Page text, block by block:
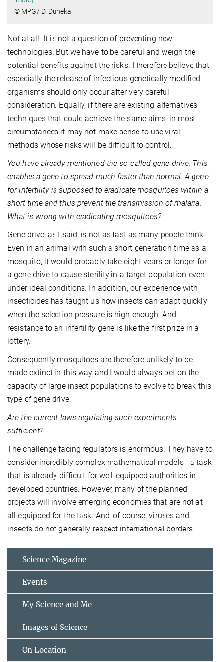
© MPG/ D. Duneka
Not at all. It is not a question of preventing new
technologies. But we have to be careful and weigh the
potential benefits against the risks. I therefore believe that
especially the release of infectious genetically modified
organisms should only occur after very careful
consideration. Equally, if there are existing alternatives
techniques that could achieve the same aims, in most
circumstances it may not make sense to use viral
methods whose risks will be difficult to control.
You have already mentioned the so-called gene drive. This
enables a gene to spread much faster than normal. A gene
for infertility is supposed to eradicate mosquitoes within a
short time and thus prevent the transmission of malaria.
What is wrong with eradicating mosquitoes?
Gene drive, as I said, is not as fast as many people think.
Even in an animal with such a short generation time as a
mosquito, it would probably take eight years or longer for
a gene drive to cause sterility in a target population even
under ideal conditions. In addition, our experience with
insecticides has taught us how insects can adapt quickly
when the selection pressure is high enough. And
resistance to an infertility gene is like the first prize in a
lottery.
Consequently mosquitoes are therefore unlikely to be
made extinct in this way and I would always bet on the
capacity of large insect populations to evolve to break this
type of gene drive.
Are the current laws regulating such experiments
sufficient?
The challenge facing regulators is enormous. They have to
consider incredibly complex mathematical models - a task
that is already difficult for well-equipped authorities in
developed countries. However, many of the planned
projects will involve emerging economies that are not at
all equipped for the task. And, of course, viruses and
insects do not generally respect international borders.
Science Magazine
Events
My Science and Me
Images of Science
On Location